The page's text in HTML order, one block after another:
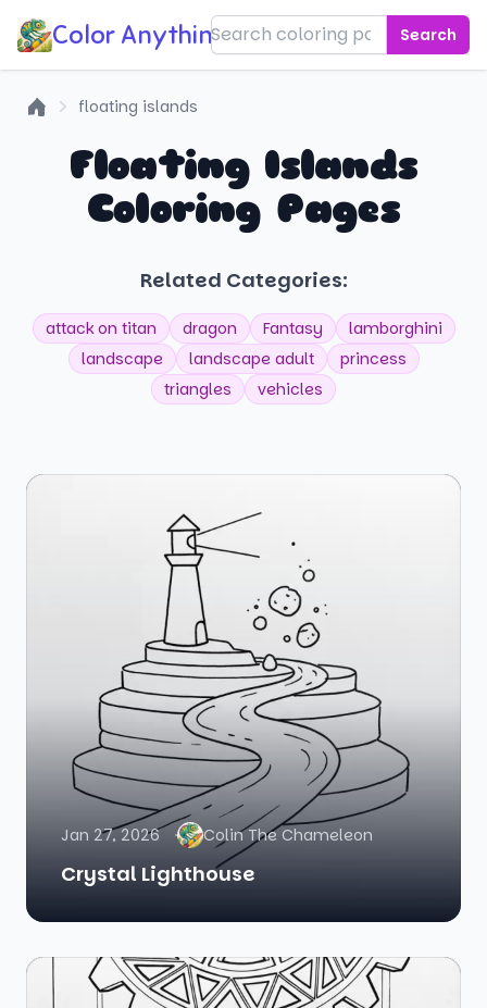
Color Anything! Search
floating islands
Floating Islands
Coloring Pages
Related Categories:
attack on titan dragon Fantasy
lamborghini
landscape
landscape adult
princess
triangles
vehicles
Jan 27, 2026 Colin The Chameleon
Crystal Lighthouse